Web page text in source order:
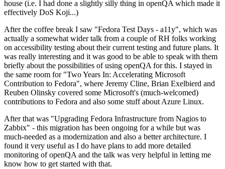
house (i.e. I had done a slightly silly thing in openQA which made it
effectively DoS Koji...)
After the coffee break I saw "Fedora Test Days - a11y", which was
actually a somewhat wider talk from a couple of RH folks working
on accessibility testing about their current testing and future plans. It
was really interesting and it was good to be able to speak with them
briefly about the possibilities of using openQA for this. I stayed in
the same room for "Two Years In: Accelerating Microsoft
Contribution to Fedora", where Jeremy Cline, Brian Exelbierd and
Reuben Olinsky covered some Microsoft's (much-welcomed)
contributions to Fedora and also some stuff about Azure Linux.
After that was "Upgrading Fedora Infrastructure from Nagios to
Zabbix" - this migration has been ongoing for a while but was
much-needed as a modernization and also a better architecture. I
found it very useful as I do have plans to add more detailed
monitoring of openQA and the talk was very helpful in letting me
know how to get started with that.